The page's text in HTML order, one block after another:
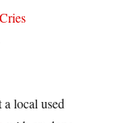
local used